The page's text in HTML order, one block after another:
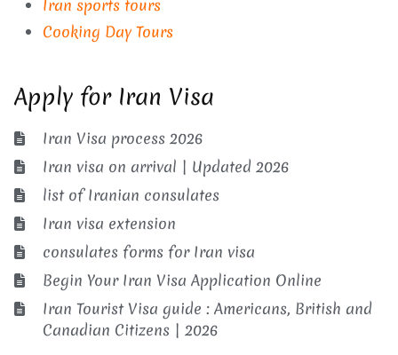
Iran sports tours
Cooking Day Tours
Apply for Iran Visa
Iran Visa process 2026
Iran visa on arrival | Updated 2026
list of Iranian consulates
Iran visa extension
consulates forms for Iran visa
Begin Your Iran Visa Application Online
Iran Tourist Visa guide : Americans, British and
Canadian Citizens | 2026